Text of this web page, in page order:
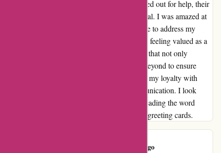
When I encountered a minor issue and reached out for help, their
remote assistance was prompt and professional. I was amazed at
the level of support I received; they made sure to address my
concerns with care and precision, leaving me feeling valued as a
customer. It's rare to come across a company that not only
delivers on its promises but goes above and beyond to ensure
customer satisfaction. Popcarte.com has won my loyalty with
their exceptional service and excellent communication. I look
forward to using their services again and spreading the word
about this hidden gem in the world of online greeting cards.
725 days ago